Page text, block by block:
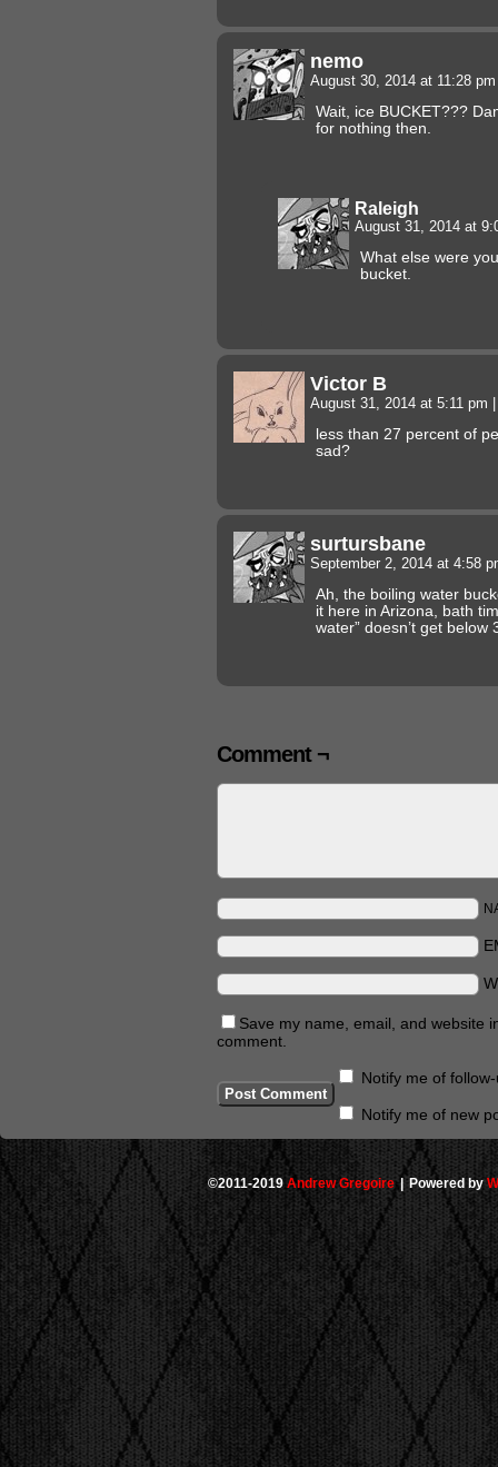
nemo
August 30, 2014 at 11:28
Wait, ice BUCKET???
for nothing then.
Raleigh
August 31, 2014 at
What else were
bucket.
Victor B
August 31, 2014 at 5:11 pm
less than 27 percent of
sad?
surtursbane
September 2, 2014 at 4:58
Ah, the boiling water
it here in Arizona, bath
water” doesn’t get below
Comment ¬
Save my name, email, and website
comment.
Notify me of
Notify me of new
©2011-2019 Andrew Gregoire |Powered by